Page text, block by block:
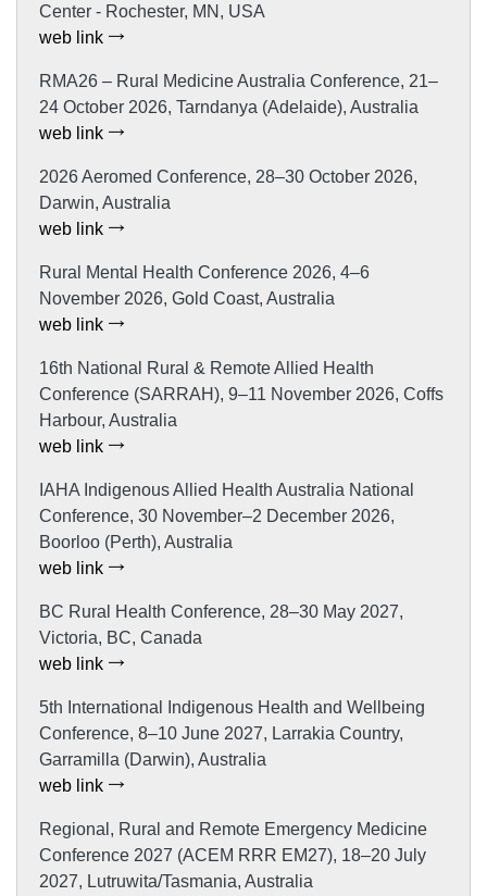
Center - Rochester, MN, USA
web link
RMA26 – Rural Medicine Australia Conference, 21–
24 October 2026, Tarndanya (Adelaide), Australia
web link
2026 Aeromed Conference, 28–30 October 2026,
Darwin, Australia
web link
Rural Mental Health Conference 2026, 4–6
November 2026, Gold Coast, Australia
web link
16th National Rural & Remote Allied Health
Conference (SARRAH), 9–11 November 2026, Coffs
Harbour, Australia
web link
IAHA Indigenous Allied Health Australia National
Conference, 30 November–2 December 2026,
Boorloo (Perth), Australia
web link
BC Rural Health Conference, 28–30 May 2027,
Victoria, BC, Canada
web link
5th International Indigenous Health and Wellbeing
Conference, 8–10 June 2027, Larrakia Country,
Garramilla (Darwin), Australia
web link
Regional, Rural and Remote Emergency Medicine
Conference 2027 (ACEM RRR EM27), 18–20 July
2027, Lutruwita/Tasmania, Australia